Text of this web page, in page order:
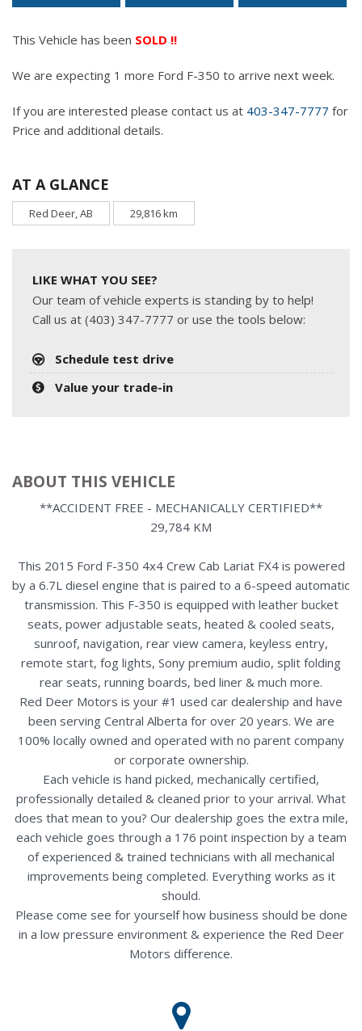
This Vehicle has been SOLD !!
We are expecting 1 more Ford F-350 to arrive next week.
If you are interested please contact us at 403-347-7777 for
Price and additional details.
AT A GLANCE
Red Deer, AB 29,816 km
LIKE WHAT YOU SEE?
Our team of vehicle experts is standing by to help!
Call us at (403) 347-7777 or use the tools below:
Schedule test drive
Value your trade-in
ABOUT THIS VEHICLE
**ACCIDENT FREE - MECHANICALLY CERTIFIED**
29,784 KM
This 2015 Ford F-350 4x4 Crew Cab Lariat FX4 is powered
by a 6.7L diesel engine that is paired to a 6-speed automatic
transmission. This F-350 is equipped with leather bucket
seats, power adjustable seats, heated & cooled seats,
sunroof, navigation, rear view camera, keyless entry,
remote start, fog lights, Sony premium audio, split folding
rear seats, running boards, bed liner & much more.
Red Deer Motors is your #1 used car dealership and have
been serving Central Alberta for over 20 years. We are
100% locally owned and operated with no parent company
or corporate ownership.
Each vehicle is hand picked, mechanically certified,
professionally detailed & cleaned prior to your arrival. What
does that mean to you? Our dealership goes the extra mile,
each vehicle goes through a 176 point inspection by a team
of experienced & trained technicians with all mechanical
improvements being completed. Everything works as it
should.
Please come see for yourself how business should be done
in a low pressure environment & experience the Red Deer
Motors difference.